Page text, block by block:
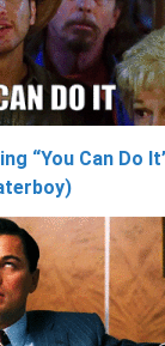
“You Can Do